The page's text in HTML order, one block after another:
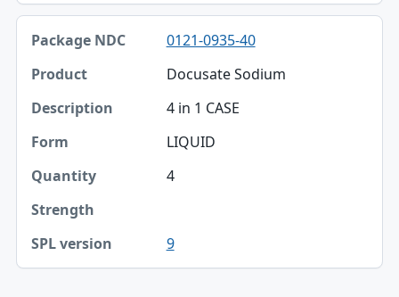
0121-0935-40
Docusate Sodium
4 in 1 CASE
LIQUID
4
9